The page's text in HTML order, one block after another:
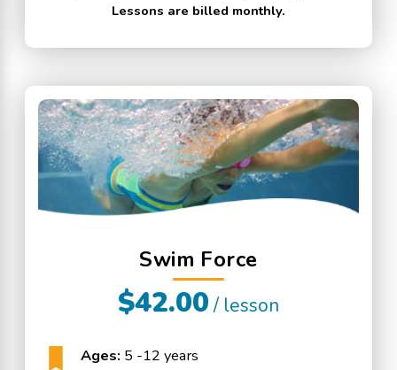
Lessons are billed monthly.
Swim Force
$42.00/ lesson
Ages: 5 -12 years